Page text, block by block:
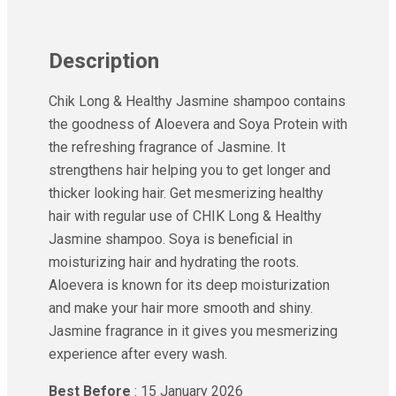
Gharsoaps
Glam Fam
Clean & Clear
inshine
Butti Herbal
Blaca
Rosa Herbal
Description
Chik Long & Healthy Jasmine shampoo contains
the goodness of Aloevera and Soya Protein with
the refreshing fragrance of Jasmine. It
strengthens hair helping you to get longer and
thicker looking hair. Get mesmerizing healthy
hair with regular use of CHIK Long & Healthy
Jasmine shampoo. Soya is beneficial in
moisturizing hair and hydrating the roots.
Aloevera is known for its deep moisturization
and make your hair more smooth and shiny.
Jasmine fragrance in it gives you mesmerizing
experience after every wash.
Best Before : 15 January 2026